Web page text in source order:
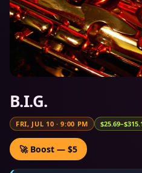
B.I.G.
FRI, JUL 10 ·9:00 PM
🚀 Boost — $5